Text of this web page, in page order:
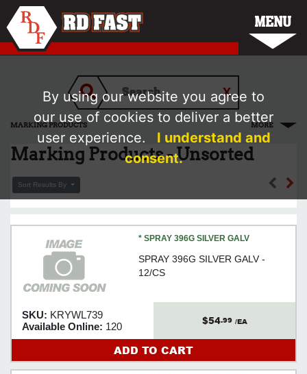
MENU
MARKING PRODUCTS MORE
Marking Products - Unsorted
Sort Results By
* SPRAY 396G SILVER GALV
SPRAY 396G SILVER GALV -
12/CS
SKU: KRYWL739
Available Online: 120 $54.99 /EA
ADD TO CART
By using our website you agree to
our use of cookies to deliver a better
user experience.
I understand and
consent.